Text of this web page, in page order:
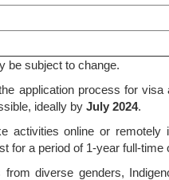
be subject to change.
application process for
ideally by July 2024.
activities online or
for a period of 1-year full-
from diverse genders,